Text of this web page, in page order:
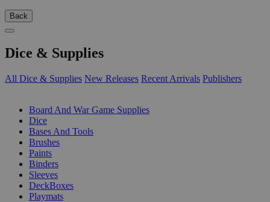
Back
Dice & Supplies
All Dice & Supplies New Releases Recent Arrivals Publishers
Board And War Game Supplies
Dice
Bases And Tools
Brushes
Paints
Binders
Sleeves
DeckBoxes
Playmats